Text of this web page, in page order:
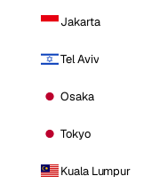
Jakarta
Tel Aviv
Osaka
Tokyo
Kuala Lumpur